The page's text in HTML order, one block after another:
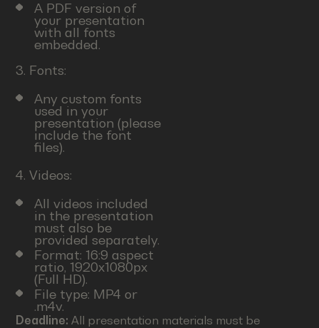
A PDF version of
your presentation
with all fonts
embedded.
3. Fonts:
Any custom fonts
used in your
presentation (please
include the font
files).
4. Videos:
All videos included
in the presentation
must also be
provided separately.
Format: 16:9 aspect
ratio, 1920x1080px
(Full HD).
File type: MP4 or
.m4v.
Deadline:All presentation materials must be